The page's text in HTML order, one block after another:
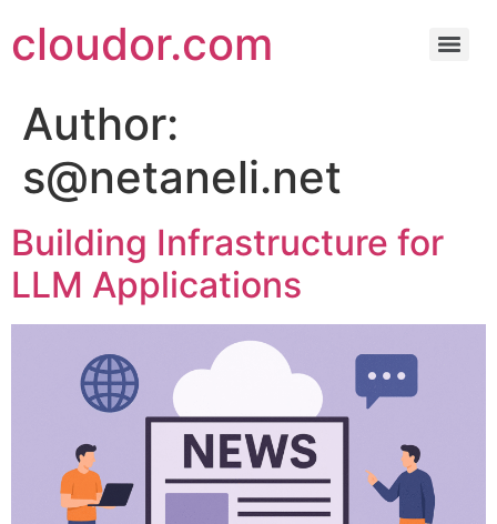
cloudor.com
Author:
s@netaneli.net
Building Infrastructure for
LLM Applications